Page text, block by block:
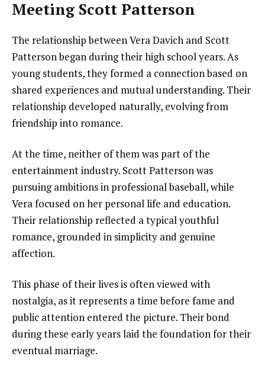
Meeting Scott Patterson
The relationship between Vera Davich and Scott
Patterson began during their high school years. As
young students, they formed a connection based on
shared experiences and mutual understanding. Their
relationship developed naturally, evolving from
friendship into romance.
At the time, neither of them was part of the
entertainment industry. Scott Patterson was
pursuing ambitions in professional baseball, while
Vera focused on her personal life and education.
Their relationship reflected a typical youthful
romance, grounded in simplicity and genuine
affection.
This phase of their lives is often viewed with
nostalgia, as it represents a time before fame and
public attention entered the picture. Their bond
during these early years laid the foundation for their
eventual marriage.